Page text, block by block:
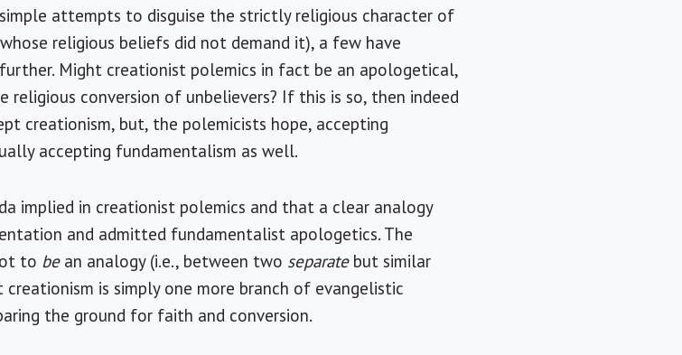
attempts to disguise the strictly religious character of
religious beliefs did not demand it), a few have
Might creationist polemics in fact be an apologetical,
religious conversion of unbelievers? If this is so, then indeed
creationism, but, the polemicists hope, accepting
accepting fundamentalism as well.
implied in creationist polemics and that a clear analogy
and admitted fundamentalist apologetics. The
to bean analogy (i.e., between two separatebut similar
is simply one more branch of evangelistic
the ground for faith and conversion.